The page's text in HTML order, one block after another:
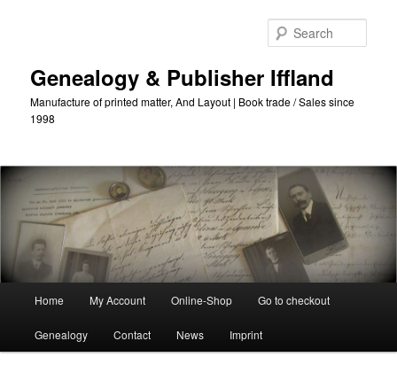
Genealogy & Publisher Iffland
Manufacture of printed matter, And Layout | Book trade / Sales since
1998
Home My Account Online-Shop Go to checkout
Genealogy Contact News Imprint